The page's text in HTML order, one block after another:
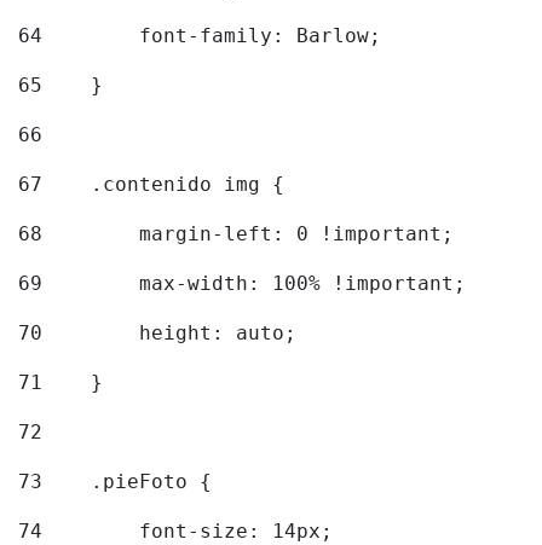
64
        font-family: Barlow;
65
    }
66
67
    .contenido img {
68
        margin-left: 0 !important;
69
        max-width: 100% !important;
70
        height: auto;
71
    }
72
73
    .pieFoto {
74
        font-size: 14px;